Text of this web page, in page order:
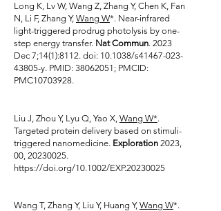
Long K, Lv W, Wang Z, Zhang Y, Chen K, Fan
N, Li F, Zhang Y, Wang W*. Near-infrared
light-triggered prodrug photolysis by one-
step energy transfer. Nat Commun. 2023
Dec 7;14(1):8112. doi: 10.1038/s41467-023-
43805-y. PMID: 38062051 ; PMCID:
PMC10703928.
Liu J, Zhou Y, Lyu Q, Yao X, Wang W*.
Targeted protein delivery based on stimuli-
triggered nanomedicine. Exploration 2023,
00, 20230025.
https://doi.org/10.1002/EXP.20230025
Wang T, Zhang Y, Liu Y, Huang Y, Wang W*.